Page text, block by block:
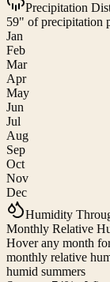
Precipitation
59" of precipitation
Jan
Feb
Mar
Apr
May
Jun
Jul
Aug
Sep
Oct
Nov
Dec
Humidity
Monthly Relative
Hover any month
monthly relative
humid summers